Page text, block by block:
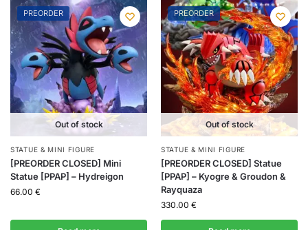
PREORDER
Out of stock
STATUE & MINI FIGURE
[PREORDER CLOSED] Mini
Statue [PPAP] – Hydreigon
66.00 €
PREORDER
Out of stock
STATUE & MINI FIGURE
[PREORDER CLOSED] Statue
[PPAP] – Kyogre & Groudon &
Rayquaza
330.00 €